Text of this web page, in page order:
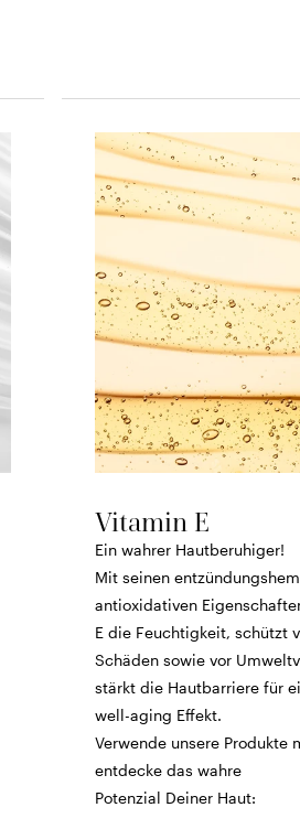
Vitamin E
Ein wahrer Hautberuhiger!
Mit seinen
antioxidativen
E die Feuchtigkeit, schützt
Schäden sowie vor
stärkt die Hautbarriere für
well-aging Effekt.
Verwende unsere Produkte
entdecke das wahre
Potenzial Deiner Haut: